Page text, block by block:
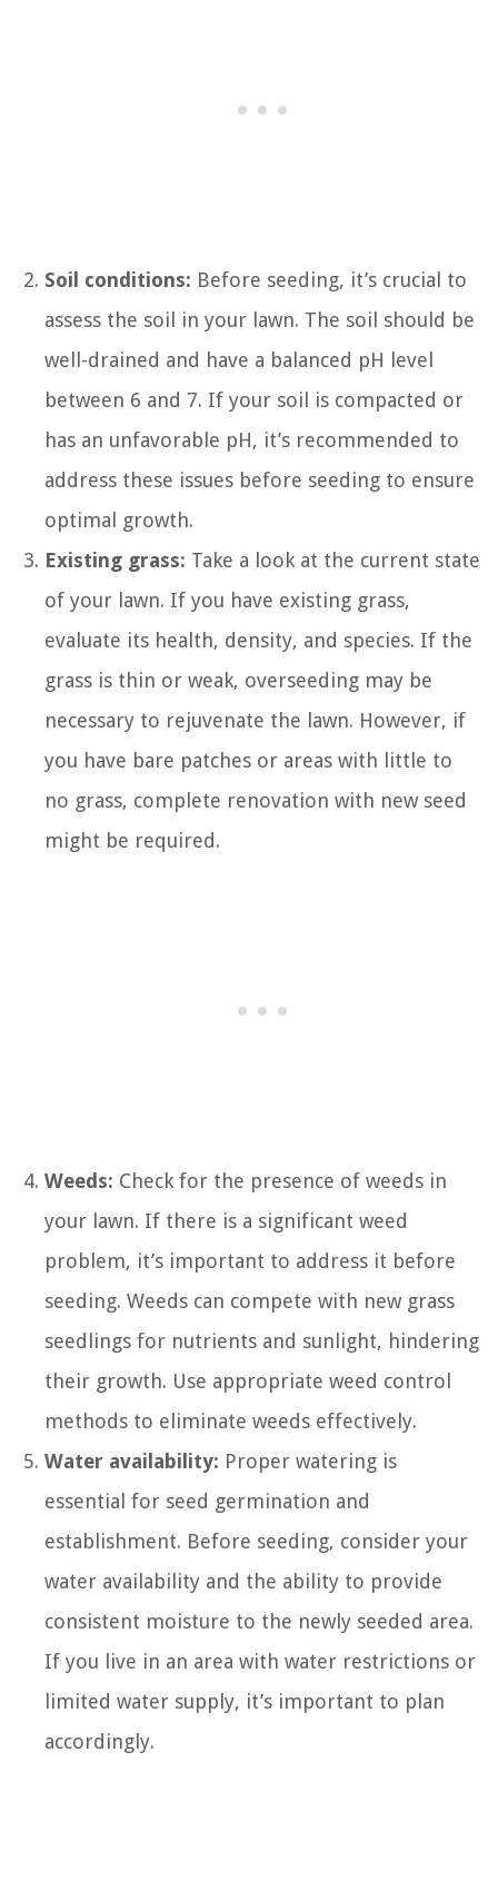
Soil conditions: Before seeding, it’s crucial to
assess the soil in your lawn. The soil should be
well-drained and have a balanced pH level
between 6 and 7. If your soil is compacted or
has an unfavorable pH, it’s recommended to
address these issues before seeding to ensure
optimal growth.
Existing grass: Take a look at the current state
of your lawn. If you have existing grass,
evaluate its health, density, and species. If the
grass is thin or weak, overseeding may be
necessary to rejuvenate the lawn. However, if
you have bare patches or areas with little to
no grass, complete renovation with new seed
might be required.
Weeds: Check for the presence of weeds in
your lawn. If there is a significant weed
problem, it’s important to address it before
seeding. Weeds can compete with new grass
seedlings for nutrients and sunlight, hindering
their growth. Use appropriate weed control
methods to eliminate weeds effectively.
Water availability: Proper watering is
essential for seed germination and
establishment. Before seeding, consider your
water availability and the ability to provide
consistent moisture to the newly seeded area.
If you live in an area with water restrictions or
limited water supply, it’s important to plan
accordingly.